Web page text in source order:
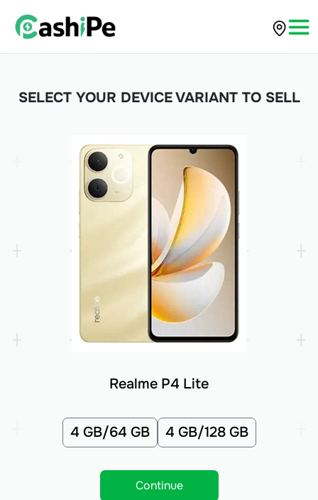
SELECT YOUR DEVICE VARIANT TO SELL
Realme P4 Lite
4 GB/64 GB 4 GB/128 GB
Continue